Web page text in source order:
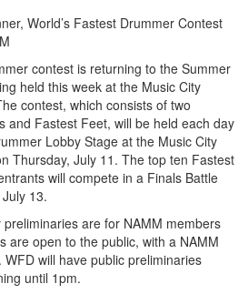
contest is returning to the Summer
held this week at the Music City
contest, which consists of two
and Fastest Feet, will be held each day
Lobby Stage at the Music City
Thursday, July 11. The top ten Fastest
will compete in a Finals Battle
13.
are for NAMM members
are open to the public, with a NAMM
will have public preliminaries
until 1pm.